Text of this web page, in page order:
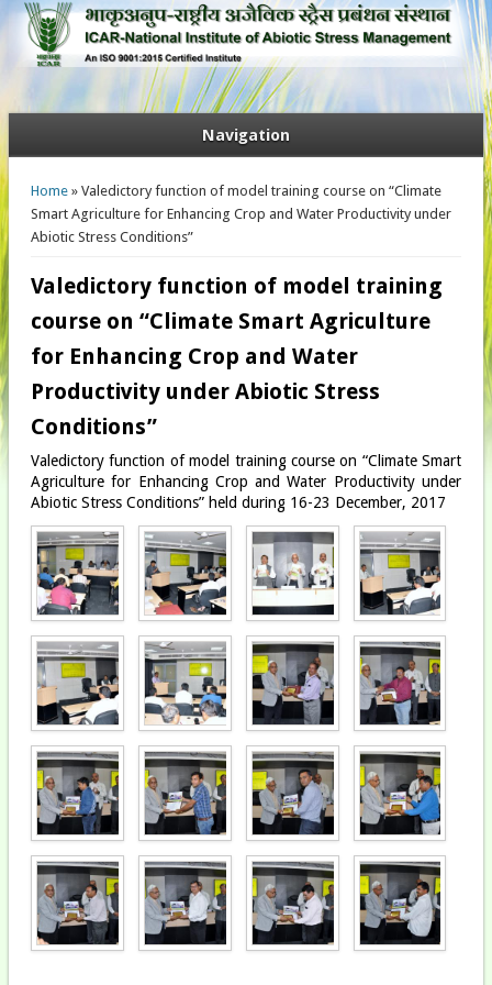
Navigation
You are here
Home» Valedictory function of model training course on “Climate
Smart Agriculture for Enhancing Crop and Water Productivity under
Abiotic Stress Conditions”
Valedictory function of model training
course on “Climate Smart Agriculture
for Enhancing Crop and Water
Productivity under Abiotic Stress
Conditions”
Valedictory function of model training course on “Climate Smart
Agriculture for Enhancing Crop and Water Productivity under
Abiotic Stress Conditions” held during 16-23 December, 2017